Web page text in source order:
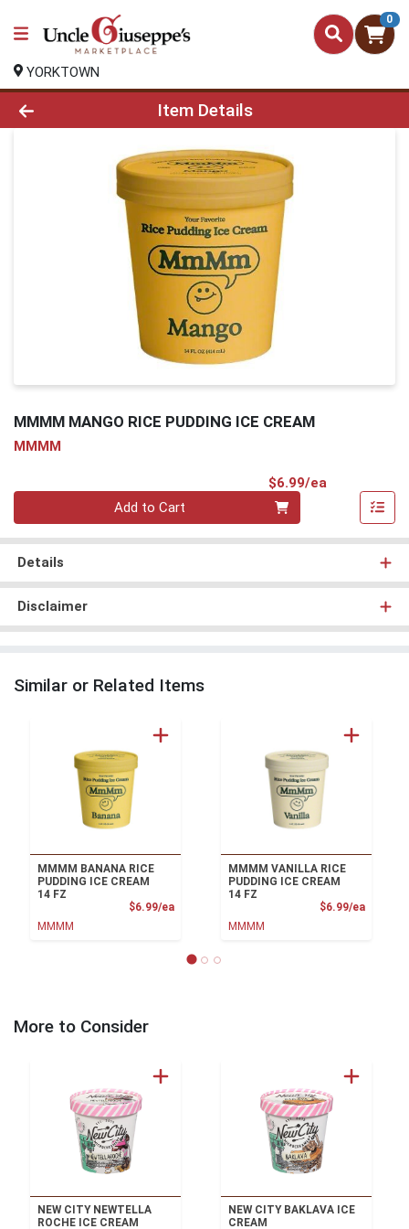
0
YORKTOWN
Product Details Page
Item Details
MMMM MANGO RICE PUDDING ICE CREAM
MMMM
$6.99/ea
Add to Cart
Details
Disclaimer
Similar or Related Items
MMMM BANANA RICE
PUDDING ICE CREAM
14 FZ
$6.99/eaProduct Price
MMMM
MMMM VANILLA RICE
PUDDING ICE CREAM
14 FZ
$6.99/ea
MMMM
More to Consider
NEW CITY NEWTELLA
ROCHE ICE CREAM
NEW CITY BAKLAVA ICE
CREAM